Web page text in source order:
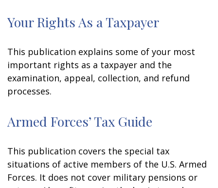
Your Rights As a Taxpayer
This publication explains some of your most
important rights as a taxpayer and the
examination, appeal, collection, and refund
processes.
Armed Forces’ Tax Guide
This publication covers the special tax
situations of active members of the U.S. Armed
Forces. It does not cover military pensions or